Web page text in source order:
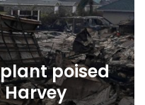
poised